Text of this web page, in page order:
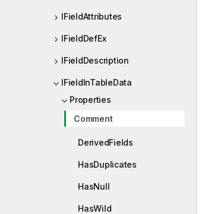
IFieldAttributes
IFieldDefEx
IFieldDescription
IFieldInTableData
Properties
Comment
DerivedFields
HasDuplicates
HasNull
HasWild